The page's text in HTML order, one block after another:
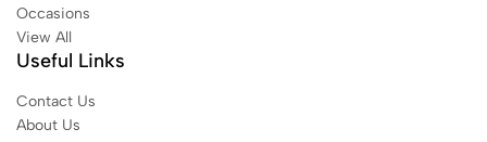
Occasions
View All
Useful Links
Contact Us
About Us